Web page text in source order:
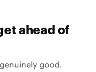
ahead of
good.